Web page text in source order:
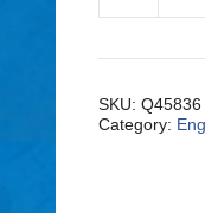
Angle
503/582
quantity
SKU:Q45836
Category: